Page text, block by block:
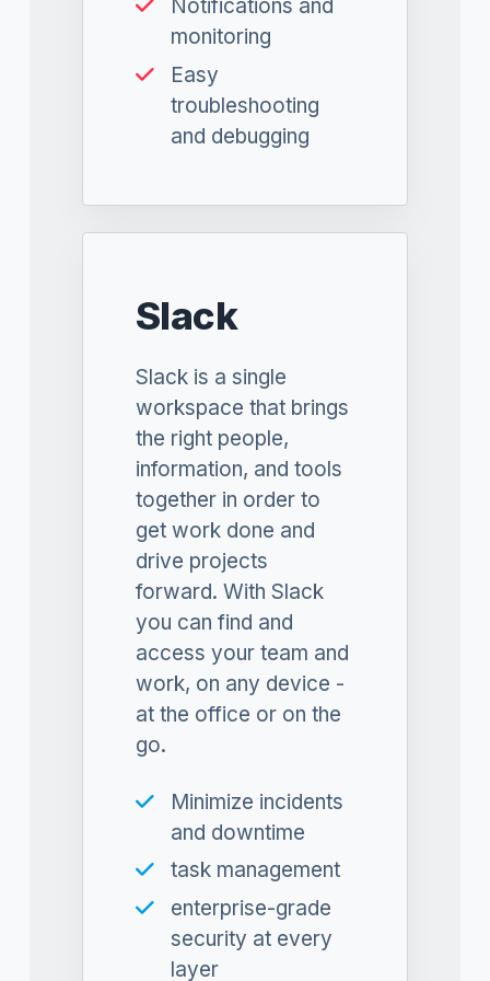
Notifications and
monitoring
Easy
troubleshooting
and debugging
Slack
Slack is a single
workspace that brings
the right people,
information, and tools
together in order to
get work done and
drive projects
forward. With Slack
you can find and
access your team and
work, on any device -
at the office or on the
go.
Minimize incidents
and downtime
task management
enterprise-grade
security at every
layer